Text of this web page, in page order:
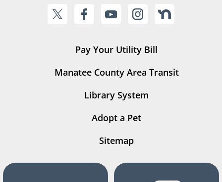
Pay Your Utility Bill
Manatee County Area Transit
Library System
Adopt a Pet
Sitemap